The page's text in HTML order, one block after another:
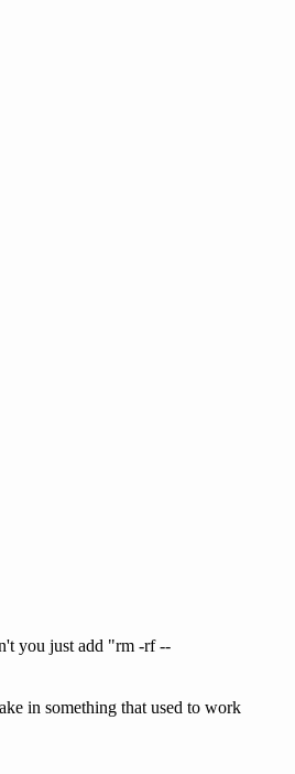
you just add "rm -rf --
in something that used to work